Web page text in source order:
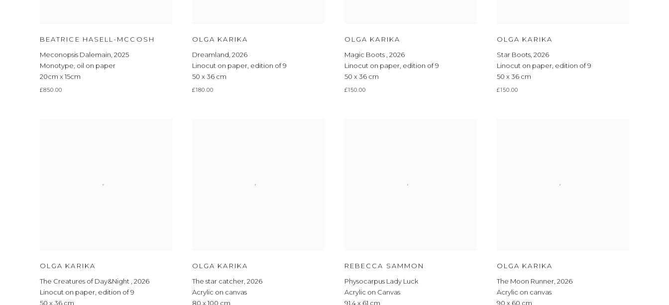
BEATRICE HASELL-MCCOSH
Meconopsis Dalemain, 2025
Monotype, oil on paper
20cm x 15cm
£850.00
OLGA KARIKA
Dreamland, 2026
Linocut on paper, edition of 9
50 x 36 cm
£180.00
OLGA KARIKA
Magic Boots , 2026
Linocut on paper, edition of 9
50 x 36 cm
£150.00
OLGA KARIKA
Star Boots, 2026
Linocut on paper, edition of 9
50 x 36 cm
£150.00
OLGA KARIKA
The Creatures of Day&Night , 2026
Linocut on paper, edition of 9
50 x 36 cm
OLGA KARIKA
The star catcher, 2026
Acrylic on canvas
80 x 100 cm
REBECCA SAMMON
Physocarpus Lady Luck
Acrylic on Canvas
91.4 x 61 cm
OLGA KARIKA
The Moon Runner, 2026
Acrylic on canvas
90 x 60 cm
Last name *